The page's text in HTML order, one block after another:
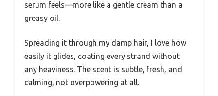
serum feels—more like a gentle cream than a
greasy oil.
Spreading it through my damp hair, I love how
easily it glides, coating every strand without
any heaviness. The scent is subtle, fresh, and
calming, not overpowering at all.